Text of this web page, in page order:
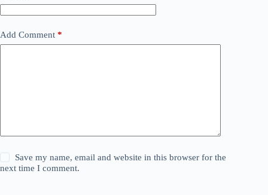
Add Comment *
Save my name, email and website in this browser for the
next time I comment.